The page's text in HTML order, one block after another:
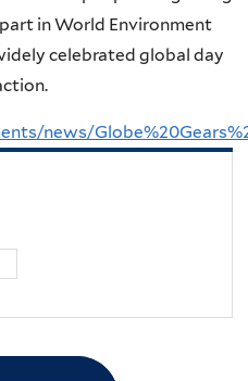
in World Environment
celebrated global day
news/